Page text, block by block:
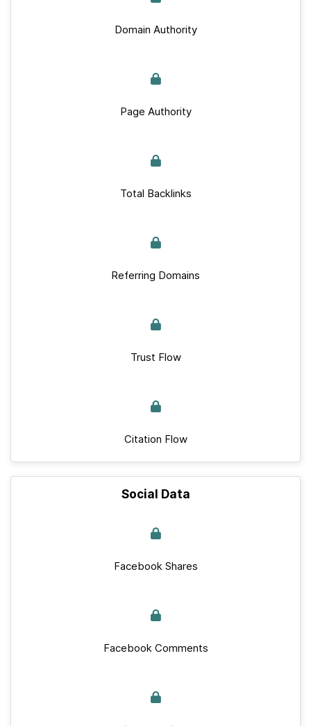
Domain Authority
Page Authority
Total Backlinks
Referring Domains
Trust Flow
Citation Flow
Social Data
Facebook Shares
Facebook Comments